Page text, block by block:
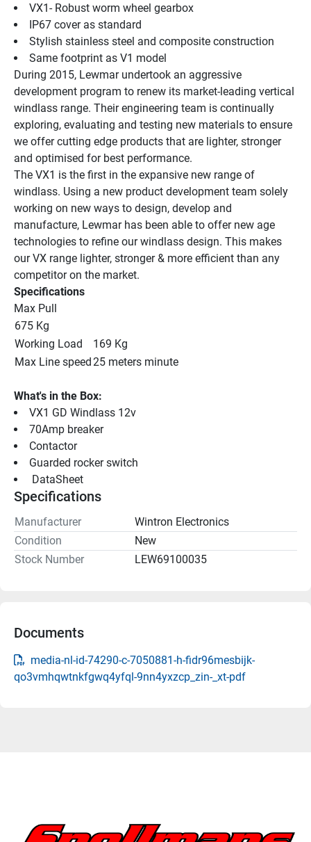
VX1- Robust worm wheel gearbox
IP67 cover as standard
Stylish stainless steel and composite construction
Same footprint as V1 model
During 2015, Lewmar undertook an aggressive
development program to renew its market-leading vertical
windlass range. Their engineering team is continually
exploring, evaluating and testing new materials to ensure
we offer cutting edge products that are lighter, stronger
and optimised for best performance.
The VX1 is the first in the expansive new range of
windlass. Using a new product development team solely
working on new ways to design, develop and
manufacture, Lewmar has been able to offer new age
technologies to refine our windlass design. This makes
our VX range lighter, stronger & more efficient than any
competitor on the market.
Specifications
Max Pull
675 Kg
Working Load
169 Kg
Max Line speed25 meters minute
What's in the Box:
VX1 GD Windlass 12v
70Amp breaker
Contactor
Guarded rocker switch
DataSheet
Specifications
Manufacturer
Wintron Electronics
Condition
New
Stock Number
LEW69100035
Documents
media-nl-id-74290-c-7050881-h-fidr96mesbijk-
qo3vmhqwtnkfgwq4yfql-9nn4yxzcp_zin-_xt-pdf